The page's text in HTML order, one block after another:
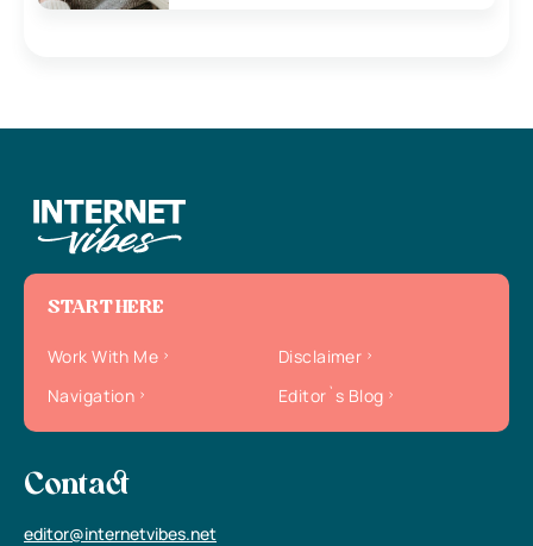
START HERE
Work With Me
Disclaimer
Navigation
Editor`s Blog
Contact
editor@internetvibes.net